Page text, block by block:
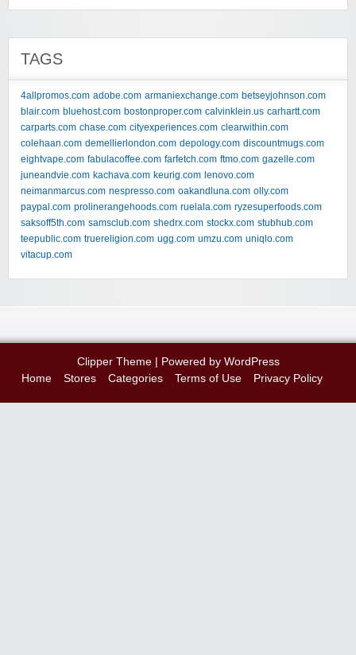
TAGS
4allpromos.com adobe.com armaniexchange.com betseyjohnson.com
blair.com bluehost.com bostonproper.com calvinklein.us carhartt.com
carparts.com chase.com cityexperiences.com clearwithin.com
colehaan.com demellierlondon.com depology.com discountmugs.com
eightvape.com fabulacoffee.com farfetch.com ftmo.com gazelle.com
juneandvie.com kachava.com keurig.com lenovo.com
neimanmarcus.com nespresso.com oakandluna.com olly.com
paypal.com prolinerangehoods.com ruelala.com ryzesuperfoods.com
saksoff5th.com samsclub.com shedrx.com stockx.com stubhub.com
teepublic.com truereligion.com ugg.com umzu.com uniqlo.com
vitacup.com
Clipper Theme| Powered by WordPress
Home
Stores Categories Terms of Use Privacy Policy